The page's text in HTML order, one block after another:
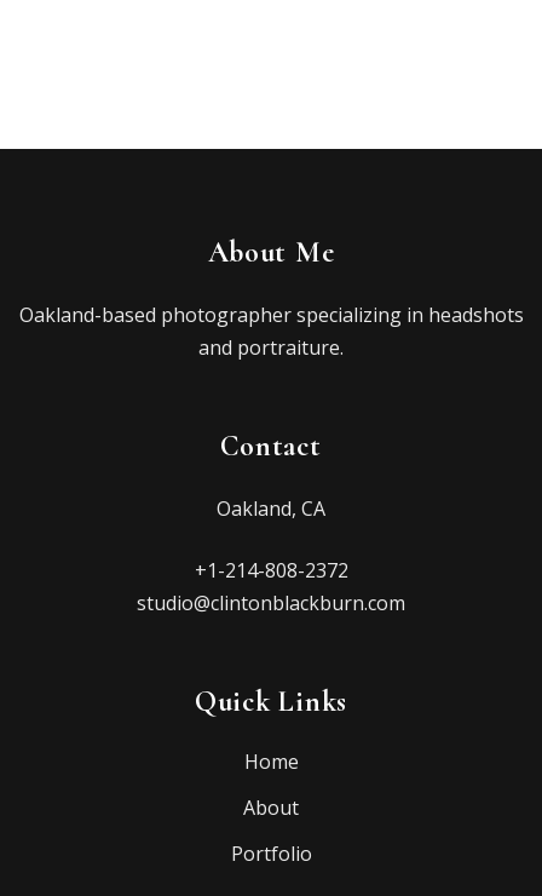
About Me
Oakland-based photographer specializing in headshots
and portraiture.
Contact
Oakland, CA
+1-214-808-2372
studio@clintonblackburn.com
Quick Links
Home
About
Portfolio